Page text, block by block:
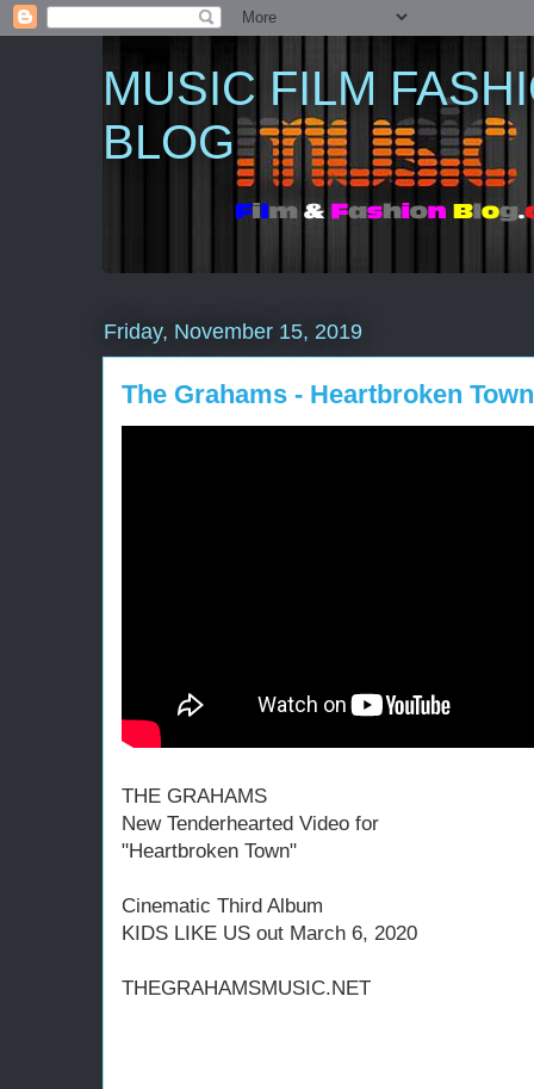
MUSIC FILM
BLOG
Friday, November 15, 2019
The Grahams - Heartbroken Town
THE GRAHAMS
New Tenderhearted Video for
"Heartbroken Town"
Cinematic Third Album
KIDS LIKE US out March 6, 2020
THEGRAHAMSMUSIC.NET